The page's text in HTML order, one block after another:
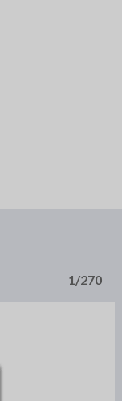
1/270